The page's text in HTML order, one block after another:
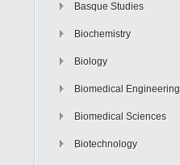
Basque Studies
Biochemistry
Biology
Biomedical Engineering
Biomedical Sciences
Biotechnology